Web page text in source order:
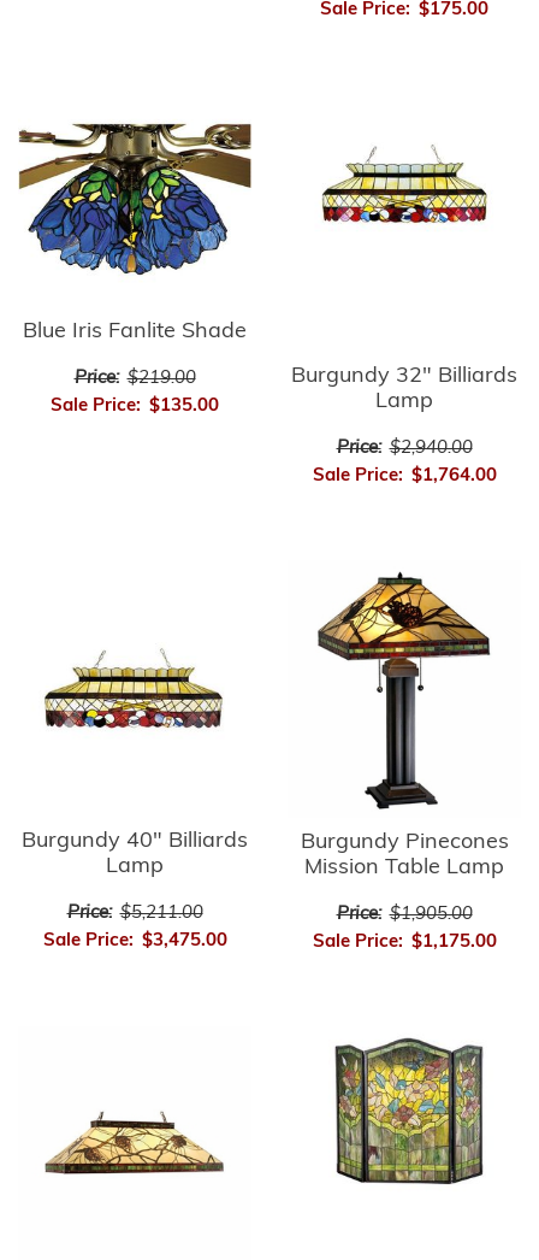
Sale Price: $175.00
Blue Iris Fanlite Shade
Price: $219.00
Sale Price: $135.00
Burgundy 32" Billiards
Lamp
Price: $2,940.00
Sale Price: $1,764.00
Burgundy 40" Billiards
Lamp
Price: $5,211.00
Sale Price: $3,475.00
Burgundy Pinecones
Mission Table Lamp
Price: $1,905.00
Sale Price: $1,175.00